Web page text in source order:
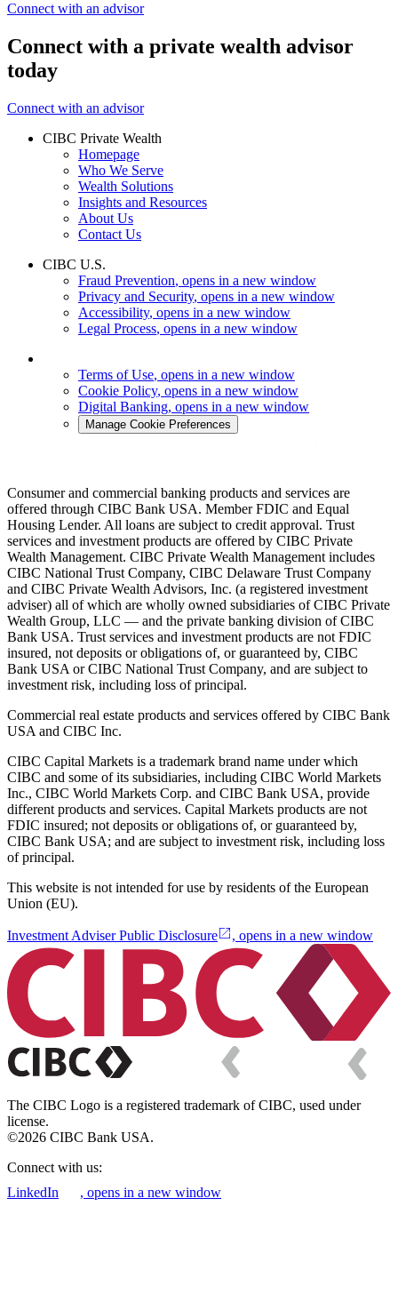
Connect with an advisor
Connect with a private wealth advisor
today
Connect with an advisor
CIBC Private Wealth
Homepage
Who We Serve
Wealth Solutions
Insights and Resources
About Us
Contact Us
CIBC U.S.
Fraud Prevention, opens in a new window
Privacy and Security, opens in a new window
Accessibility, opens in a new window
Legal Process, opens in a new window
Terms of Use, opens in a new window
Cookie Policy, opens in a new window
Digital Banking, opens in a new window
Manage Cookie Preferences
Consumer and commercial banking products and services are
offered through CIBC Bank USA. Member FDIC and Equal
Housing Lender. All loans are subject to credit approval. Trust
services and investment products are offered by CIBC Private
Wealth Management. CIBC Private Wealth Management includes
CIBC National Trust Company, CIBC Delaware Trust Company
and CIBC Private Wealth Advisors, Inc. (a registered investment
adviser) all of which are wholly owned subsidiaries of CIBC Private
Wealth Group, LLC — and the private banking division of CIBC
Bank USA. Trust services and investment products are not FDIC
insured, not deposits or obligations of, or guaranteed by, CIBC
Bank USA or CIBC National Trust Company, and are subject to
investment risk, including loss of principal.
Commercial real estate products and services offered by CIBC Bank
USA and CIBC Inc.
CIBC Capital Markets is a trademark brand name under which
CIBC and some of its subsidiaries, including CIBC World Markets
Inc., CIBC World Markets Corp. and CIBC Bank USA, provide
different products and services. Capital Markets products are not
FDIC insured; not deposits or obligations of, or guaranteed by,
CIBC Bank USA; and are subject to investment risk, including loss
of principal.
This website is not intended for use by residents of the European
Union (EU).
Investment Adviser Public Disclosure , opens in a new window
The CIBC Logo is a registered trademark of CIBC, used under
license.
©2026 CIBC Bank USA.
Connect with us:
LinkedIn
, opens in a new window